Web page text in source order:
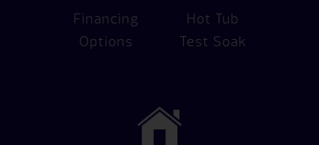
Financing
Options
Hot Tub
Test Soak